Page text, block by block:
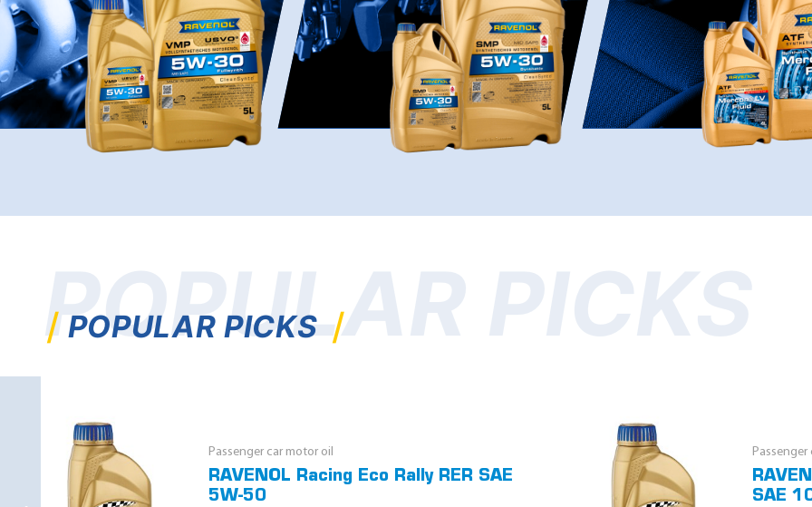
POPULAR PICKS
POPULAR PICKS
Passenger car motor oil
RAVENOL Racing Eco Rally RER SAE
5W-50
SAE